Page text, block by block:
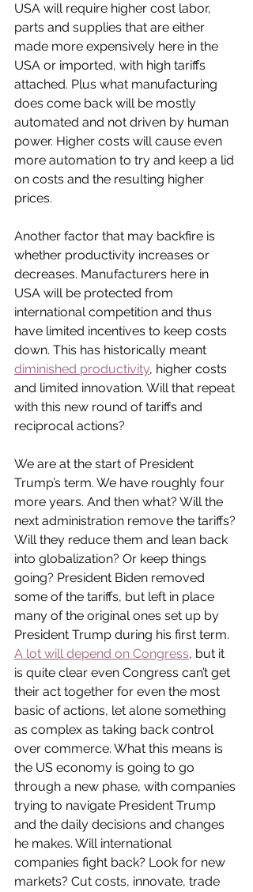
USA will require higher cost labor,
parts and supplies that are either
made more expensively here in the
USA or imported, with high tariffs
attached. Plus what manufacturing
does come back will be mostly
automated and not driven by human
power. Higher costs will cause even
more automation to try and keep a lid
on costs and the resulting higher
prices.
Another factor that may backfire is
whether productivity increases or
decreases. Manufacturers here in
USA will be protected from
international competition and thus
have limited incentives to keep costs
down. This has historically meant
diminished productivity, higher costs
and limited innovation. Will that repeat
with this new round of tariffs and
reciprocal actions?
We are at the start of President
Trump’s term. We have roughly four
more years. And then what? Will the
next administration remove the tariffs?
Will they reduce them and lean back
into globalization? Or keep things
going? President Biden removed
some of the tariffs, but left in place
many of the original ones set up by
President Trump during his first term.
A lot will depend on Congress, but it
is quite clear even Congress can’t get
their act together for even the most
basic of actions, let alone something
as complex as taking back control
over commerce. What this means is
the US economy is going to go
through a new phase, with companies
trying to navigate President Trump
and the daily decisions and changes
he makes. Will international
companies fight back? Look for new
markets? Cut costs, innovate, trade